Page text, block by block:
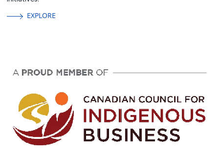
EXPLORE